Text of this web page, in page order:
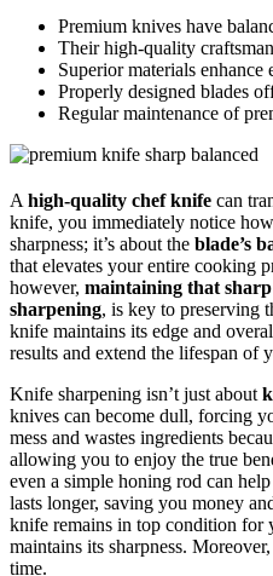
Premium knives have
Their high-quality
Superior materials
Properly designed blades
Regular maintenance of
Ahigh-quality chef knife can
knife, you immediately notice
sharpness; it’s about the blade’s
that elevates your entire cooking
however, maintaining that sharp
sharpening, is key to preserving
knife maintains its edge and
results and extend the lifespan of
Knife sharpening isn’t just about
knives can become dull, forcing
mess and wastes ingredients
allowing you to enjoy the true
even a simple honing rod can help
lasts longer, saving you money
knife remains in top condition for
maintains its sharpness.
time.